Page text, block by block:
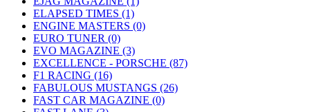
ELAPSED TIMES (1)
ENGINE MASTERS (0)
EURO TUNER (0)
EVO MAGAZINE (3)
EXCELLENCE - PORSCHE (87)
F1 RACING (16)
FABULOUS MUSTANGS (26)
FAST CAR MAGAZINE (0)